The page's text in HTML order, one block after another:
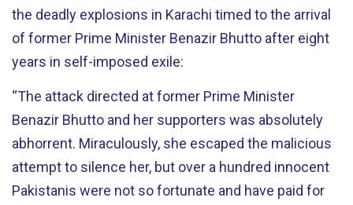
the deadly explosions in Karachi timed to the arrival
of former Prime Minister Benazir Bhutto after eight
years in self-imposed exile:
“The attack directed at former Prime Minister
Benazir Bhutto and her supporters was absolutely
abhorrent. Miraculously, she escaped the malicious
attempt to silence her, but over a hundred innocent
Pakistanis were not so fortunate and have paid for